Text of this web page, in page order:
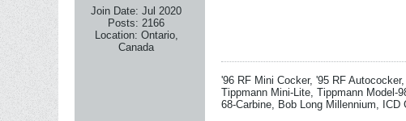
Join Date: Jul 2020
Posts: 2166
Location: Ontario,
Canada
'96 RF Mini Cocker, '95 RF
Tippmann Mini-Lite, Tippmann Model-
68-Carbine, Bob Long Millennium,